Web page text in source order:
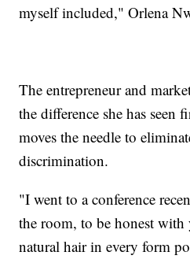
myself included," Orlena
The entrepreneur and
the difference she has seen
moves the needle to
discrimination.
"I went to a conference
the room, to be honest
natural hair in every form